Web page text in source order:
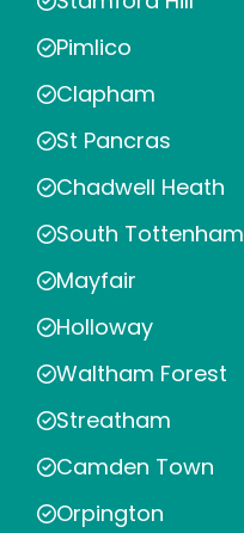
Pimlico
Clapham
St Pancras
Chadwell Heath
South Tottenham
Mayfair
Holloway
Waltham Forest
Streatham
Camden Town
Orpington